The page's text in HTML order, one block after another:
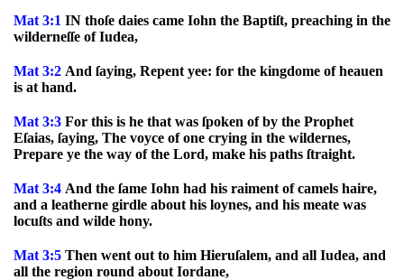
Mat 3:1 IN thoſe daies came Iohn the Baptiſt, preaching in the
wilderneſſe of Iudea,
Mat 3:2 And ſaying, Repent yee: for the kingdome of heauen
is at hand.
Mat 3:3 For this is he that was ſpoken of by the Prophet
Eſaias, ſaying, The voyce of one crying in the wildernes,
Prepare ye the way of the Lord, make his paths ſtraight.
Mat 3:4 And the ſame Iohn had his raiment of camels haire,
and a leatherne girdle about his loynes, and his meate was
locuſts and wilde hony.
Mat 3:5 Then went out to him Hieruſalem, and all Iudea, and
all the region round about Iordane,